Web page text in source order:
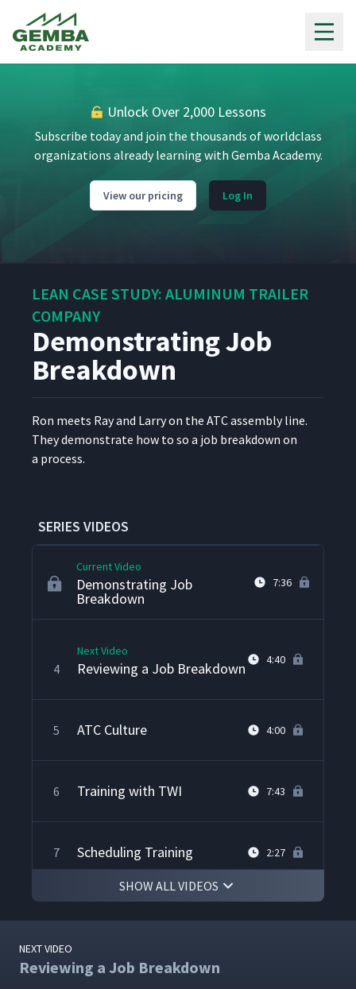
Unlock Over 2,000 Lessons
Subscribe today and join the thousands of worldclass
organizations already learning with Gemba Academy.
View our pricing Log In
LEAN CASE STUDY: ALUMINUM TRAILER
COMPANY
Demonstrating Job
Breakdown
Ron meets Ray and Lar­ry on the ATC assem­bly line.
They demon­strate how to so a job break­down on
a process.
SERIES VIDEOS
1 Arriving at ATC
Current Video
Demonstrating Job
Breakdown
7:36
4
Next Video
Reviewing a Job Breakdown 4:40
5 ATC Culture 4:00
6 Training with TWI 7:43
7 Scheduling Training 2:27
9 Steve's Training Experience
SHOW ALL VIDEOS
NEXT VIDEO
Reviewing a Job Breakdown